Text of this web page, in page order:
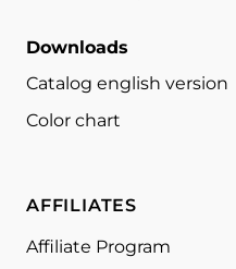
Downloads
Catalog english version
Color chart
AFFILIATES
Affiliate Program